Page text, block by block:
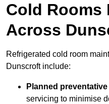
Cold Rooms
Across
Refrigerated cold room
Dunscroft include:
Planned
servicing to minimise